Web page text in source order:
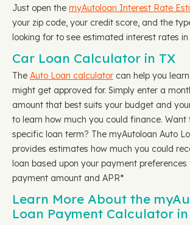
Just open the myAutoloan Interest Rate
your zip code, your credit score, and the
looking for to see estimated interest rates in
Car Loan Calculator in TX
The Auto Loan calculator can help you
might get approved for. Simply enter a
amount that best suits your budget and
to learn how much you could finance. Want
specific loan term? The myAutoloan Auto
provides estimates how much you could
loan based upon your payment
payment amount and APR*
Learn More About the
Loan Payment Calculator in